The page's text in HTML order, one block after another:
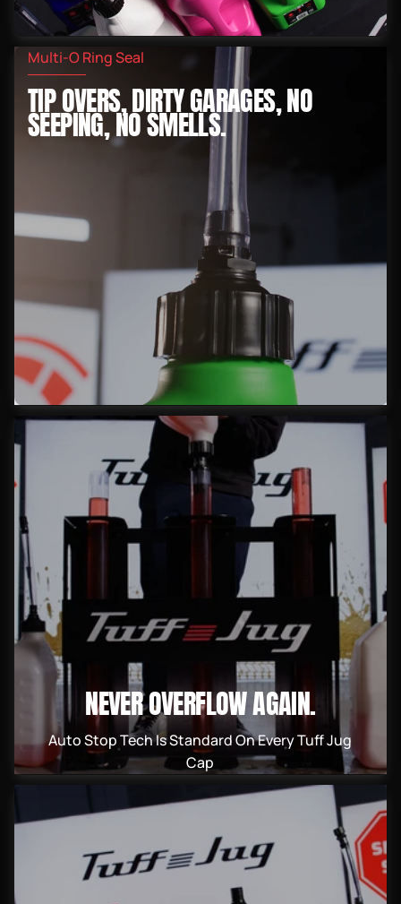
Multi-O Ring Seal
TIP OVERS, DIRTY GARAGES, NO
SEEPING, NO SMELLS.
NEVER OVERFLOW AGAIN.
Auto Stop Tech Is Standard On Every Tuff Jug
Cap